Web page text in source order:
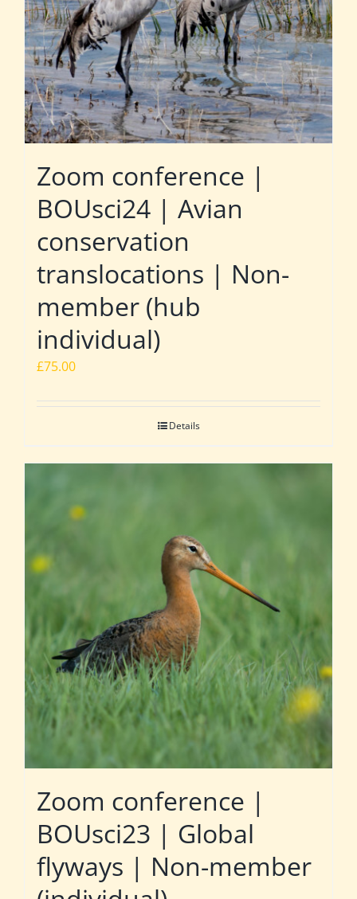
Zoom conference |
BOUsci24 | Avian
conservation
translocations | Non-
member (hub
individual)
£75.00
Details
Zoom conference |
BOUsci23 | Global
flyways | Non-member